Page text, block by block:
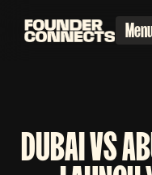
DUBAI VS